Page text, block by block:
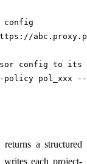
config
config to
policy pol_xxx --
a structured
each project-